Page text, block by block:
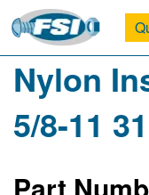
Nylon
5/8-11